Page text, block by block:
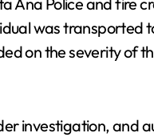
was transported
on the severity of
investigation, and